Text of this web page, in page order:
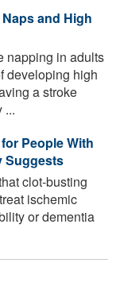
and High
napping in adults
developing high
a stroke
...
People With
Suggests
clot-busting
ischemic
or dementia